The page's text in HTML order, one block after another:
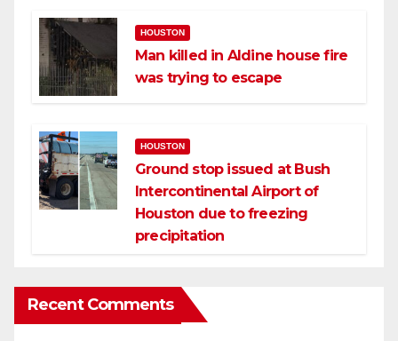
HOUSTON
Man killed in Aldine house fire
was trying to escape
HOUSTON
Ground stop issued at Bush
Intercontinental Airport of
Houston due to freezing
precipitation
Recent Comments